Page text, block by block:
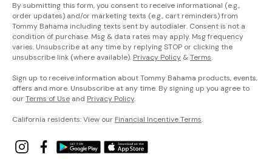
By submitting this form, you consent to receive informational (e.g.,
order updates) and/or marketing texts (e.g., cart reminders) from
Tommy Bahama including texts sent by autodialer. Consent is not a
condition of purchase. Msg & data rates may apply. Msg frequency
varies. Unsubscribe at any time by replying STOP or clicking the
unsubscribe link (where available). Privacy Policy &Terms.
Sign up to receive information about Tommy Bahama products, events,
offers and more. Unsubscribe at any time. By signing up you agree to
ourTerms of Use and Privacy Policy.
California residents: View our Financial Incentive Terms.